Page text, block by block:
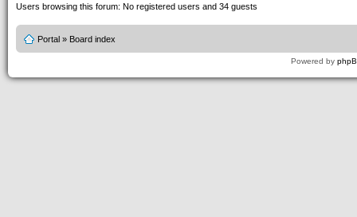
Users browsing this forum: No registered users and 34 guests
Portal » Board index
Powered by